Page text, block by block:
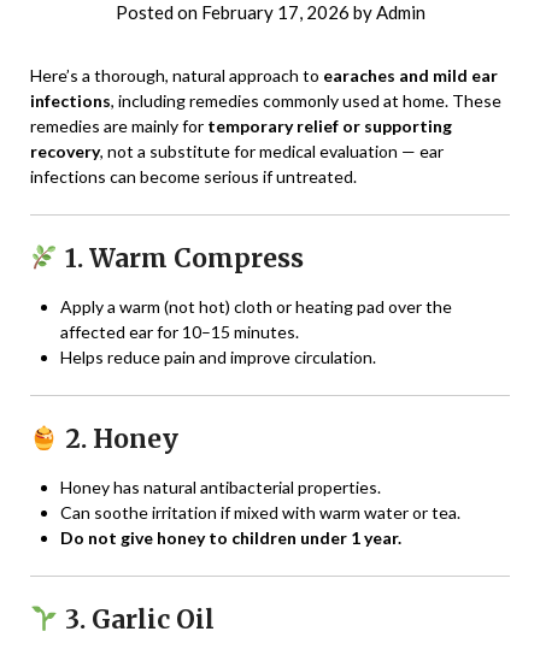
Posted on February 17, 2026 by Admin
Here’s a thorough, natural approach to earaches and mild ear
infections, including remedies commonly used at home. These
remedies are mainly for temporary relief or supporting
recovery, not a substitute for medical evaluation — ear
infections can become serious if untreated.
1. Warm Compress
Apply a warm (not hot) cloth or heating pad over the
affected ear for 10–15 minutes.
Helps reduce pain and improve circulation.
2. Honey
Honey has natural antibacterial properties.
Can soothe irritation if mixed with warm water or tea.
Do not give honey to children under 1 year.
3. Garlic Oil